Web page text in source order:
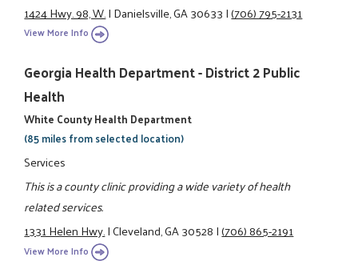
1424 Hwy. 98, W.|Danielsville, GA 30633|(706) 795-2131
View More Info
Georgia Health Department - District 2 Public
Health
White County Health Department
(85 miles from selected location)
Services
This is a county clinic providing a wide variety of health
related services.
1331 Helen Hwy.|Cleveland, GA 30528|(706) 865-2191
View More Info